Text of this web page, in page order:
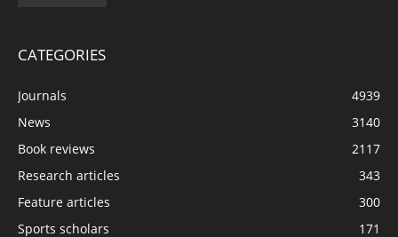
CATEGORIES
Journals
4939
News
3140
Book reviews
2117
Research articles
343
Feature articles
300
Sports scholars
171